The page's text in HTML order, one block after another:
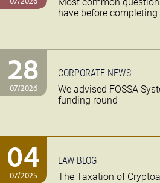
have before
28
07/2026
CORPORATE NEWS
We advised FOSSA
funding round
04
07/2025
LAW BLOG
The Taxation of